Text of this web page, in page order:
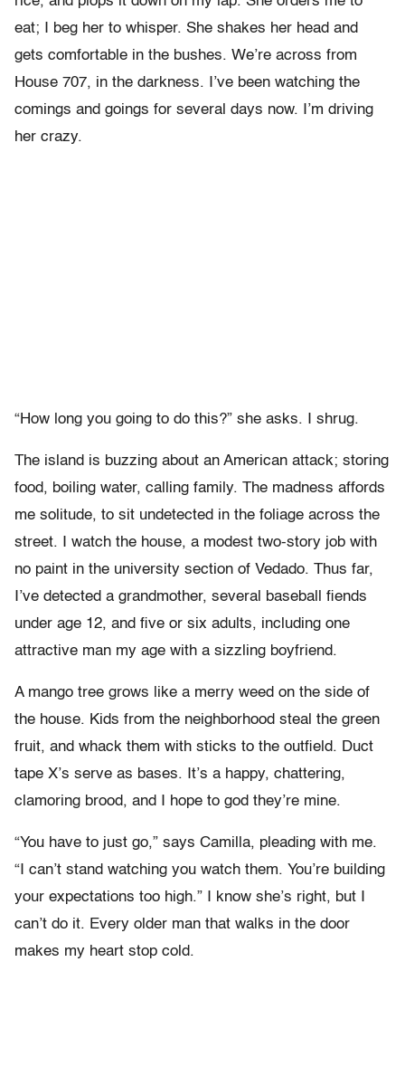
eat; I beg her to whisper. She shakes her head and
gets comfortable in the bushes. We’re across from
House 707, in the darkness. I’ve been watching the
comings and goings for several days now. I’m driving
her crazy.
“How long you going to do this?” she asks. I shrug.
The island is buzzing about an American attack; storing
food, boiling water, calling family. The madness affords
me solitude, to sit undetected in the foliage across the
street. I watch the house, a modest two-story job with
no paint in the university section of Vedado. Thus far,
I’ve detected a grandmother, several baseball fiends
under age 12, and five or six adults, including one
attractive man my age with a sizzling boyfriend.
A mango tree grows like a merry weed on the side of
the house. Kids from the neighborhood steal the green
fruit, and whack them with sticks to the outfield. Duct
tape X’s serve as bases. It’s a happy, chattering,
clamoring brood, and I hope to god they’re mine.
“You have to just go,” says Camilla, pleading with me.
“I can’t stand watching you watch them. You’re building
your expectations too high.” I know she’s right, but I
can’t do it. Every older man that walks in the door
makes my heart stop cold.